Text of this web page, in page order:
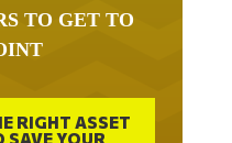
TO GET TO
RIGHT ASSET
YOUR